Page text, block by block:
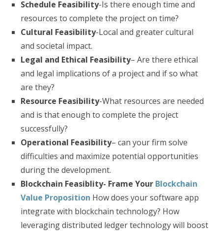
Schedule Feasibility-Is there enough time and
resources to complete the project on time?
Cultural Feasibility-Local and greater cultural
and societal impact.
Legal and Ethical Feasibility– Are there ethical
and legal implications of a project and if so what
are they?
Resource Feasibility-What resources are needed
and is that enough to complete the project
successfully?
Operational Feasibility– can your firm solve
difficulties and maximize potential opportunities
during the development.
Blockchain Feasiblity- Frame Your Blockchain
Value Proposition How does your software app
integrate with blockchain technology? How
leveraging distributed ledger technology will boost